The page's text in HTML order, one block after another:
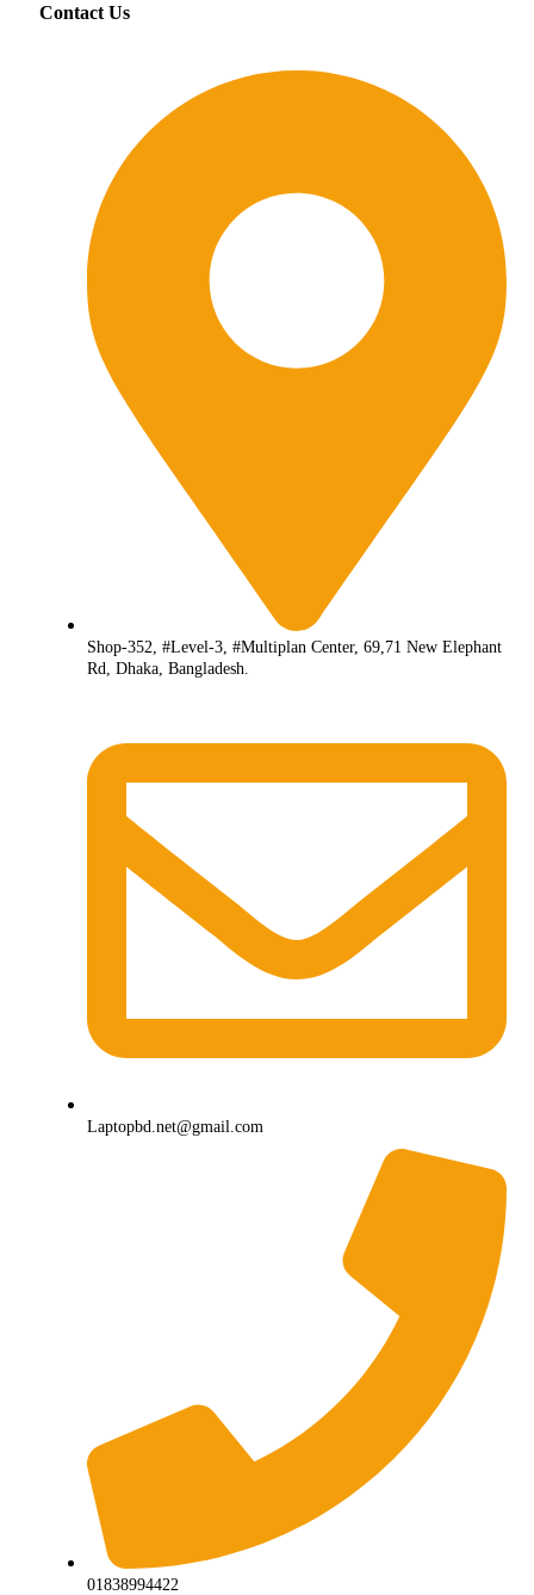
Contact Us
Shop-352, #Level-3, #Multiplan Center, 69,71 New Elephant
Rd, Dhaka, Bangladesh.
Laptopbd.net@gmail.com
01838994422